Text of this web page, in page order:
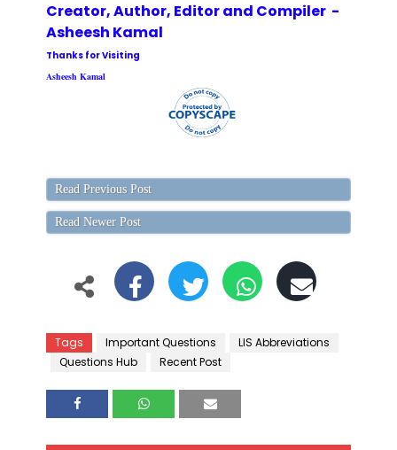
Creator, Author, Editorand Compiler -
Asheesh Kamal
Thanks for Visiting
Asheesh Kamal
Read Previous Post
Read Newer Post
Tags Important Questions
LIS Abbreviations
Questions Hub
Recent Post